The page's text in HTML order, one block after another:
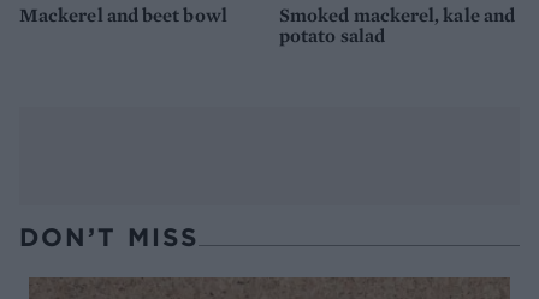
Mackerel and beet bowl
Smoked mackerel, kale and
potato salad
DON’T MISS